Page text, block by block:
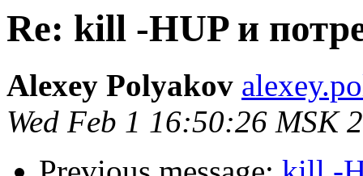
Re: kill -HUP и
Alexey Polyakov
Wed Feb 1 16:50:26 MSK